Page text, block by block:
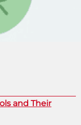
and Their